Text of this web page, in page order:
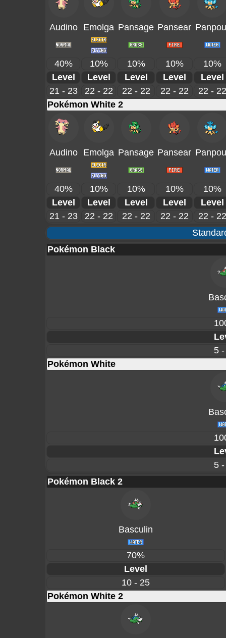
Audino Emolga Pansage Pansear
40% 10% 10% 10%
10%
Level
Level Level Level
Level
21 - 23
22 - 22 22 - 22 22 - 22
22 - 22
Pokémon White 2
Audino Emolga Pansage Pansear
40% 10% 10% 10%
10%
Level
Level Level Level
Level
21 - 23
22 - 22 22 - 22 22 - 22
22 - 22
Pokémon Black
5
Pokémon White
5
Pokémon Black 2
Basculin
70%
Level
10 - 25
Pokémon White 2